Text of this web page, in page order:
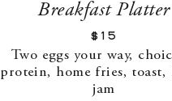
Breakfast Platter
$15
Two eggs your way,
protein, home fries, toast,
jam